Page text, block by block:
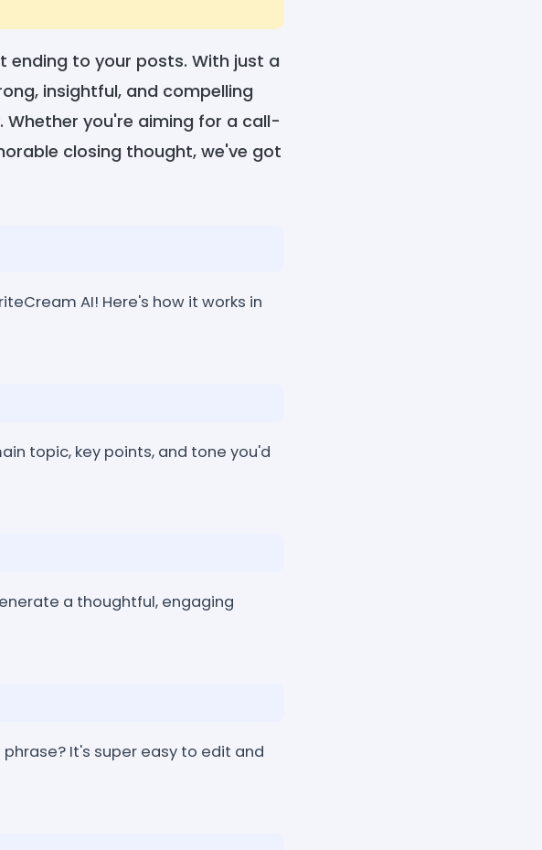
to your posts. With just a
insightful, and compelling
you're aiming for a call-
closing thought, we've got
AI! Here's how it works in
topic, key points, and tone you'd
a thoughtful, engaging
It's super easy to edit and